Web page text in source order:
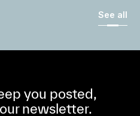
See all
you posted,
newsletter.